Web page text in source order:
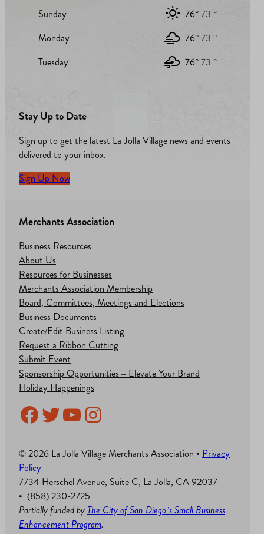
Sunday
76°73 °
Monday
76°73 °
Tuesday
76°73 °
Stay Up to Date
Sign up to get the latest La Jolla Village news and events
delivered to your inbox.
Sign Up Now
Merchants Association
Business Resources
About Us
Resources for Businesses
Merchants Association Membership
Board, Committees, Meetings and Elections
Business Documents
Create/Edit Business Listing
Request a Ribbon Cutting
Submit Event
Sponsorship Opportunities – Elevate Your Brand
Holiday Happenings
Facebook
Twitter
YouTube
Instagram
© 2026 La Jolla Village Merchants Association • Privacy
Policy
7734 Herschel Avenue, Suite C, La Jolla, CA 92037
• (858) 230-2725
Partially funded by The City of San Diego’s Small Business
Enhancement Program.